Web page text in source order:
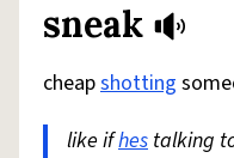
sneak
cheapshotting
like ifhes talking